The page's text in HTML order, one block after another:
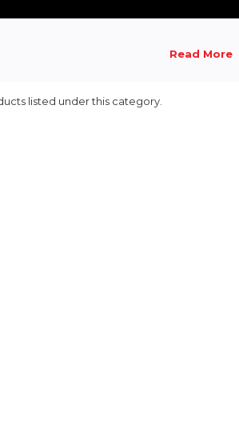
listed under this category.